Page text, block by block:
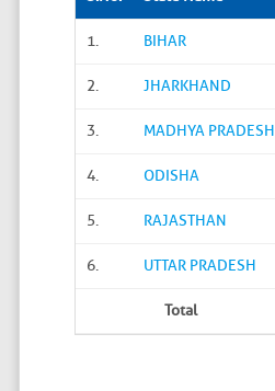
1. BIHAR
2. JHARKHAND
3. MADHYA PRADESH
4. ODISHA
5. RAJASTHAN
6. UTTAR PRADESH
Total